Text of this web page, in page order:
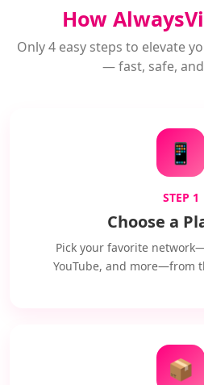
How
Only 4 easy steps to elevate
— fast, safe,
📱
STEP 1
Choose a
Pick your favorite
YouTube, and more—from
📦